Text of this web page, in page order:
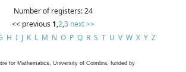
Number of registers: 24
<< previous 1,2,3 next >>
H I J K L M N O P Q R S T U V W X Y Z
for Mathematics, University of Coimbra, funded by